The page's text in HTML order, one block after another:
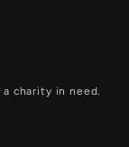
charity in need.